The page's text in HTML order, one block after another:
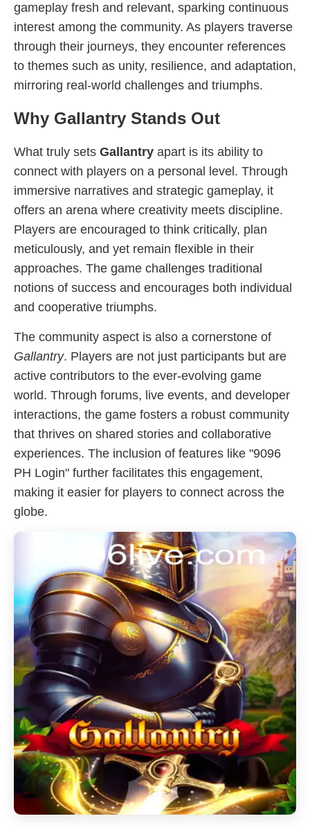
gameplay fresh and relevant, sparking continuous
interest among the community. As players traverse
through their journeys, they encounter references
to themes such as unity, resilience, and adaptation,
mirroring real-world challenges and triumphs.
Why Gallantry Stands Out
What truly sets Gallantry apart is its ability to
connect with players on a personal level. Through
immersive narratives and strategic gameplay, it
offers an arena where creativity meets discipline.
Players are encouraged to think critically, plan
meticulously, and yet remain flexible in their
approaches. The game challenges traditional
notions of success and encourages both individual
and cooperative triumphs.
The community aspect is also a cornerstone of
Gallantry. Players are not just participants but are
active contributors to the ever-evolving game
world. Through forums, live events, and developer
interactions, the game fosters a robust community
that thrives on shared stories and collaborative
experiences. The inclusion of features like "9096
PH Login" further facilitates this engagement,
making it easier for players to connect across the
globe.